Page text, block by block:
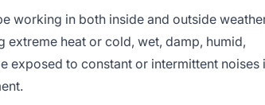
working in both inside and outside
heat or cold, wet, damp, humid,
exposed to constant or intermittent noises